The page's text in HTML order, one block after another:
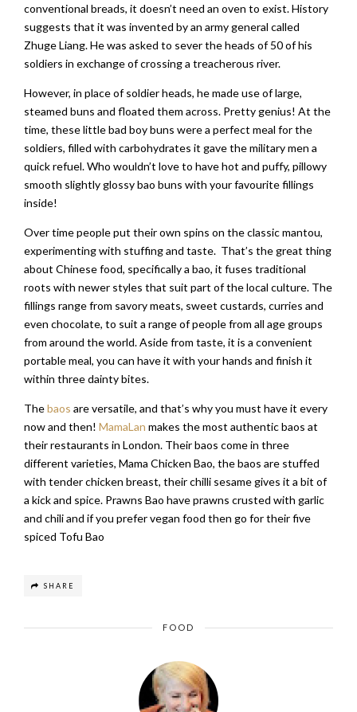
conventional breads, it doesn’t need an oven to exist. History
suggests that it was invented by an army general called
Zhuge Liang. He was asked to sever the heads of 50 of his
soldiers in exchange of crossing a treacherous river.
However, in place of soldier heads, he made use of large,
steamed buns and floated them across. Pretty genius! At the
time, these little bad boy buns were a perfect meal for the
soldiers, filled with carbohydrates it gave the military men a
quick refuel. Who wouldn’t love to have hot and puffy, pillowy
smooth slightly glossy bao buns with your favourite fillings
inside!
Over time people put their own spins on the classic mantou,
experimenting with stuffing and taste. That’s the great thing
about Chinese food, specifically a bao, it fuses traditional
roots with newer styles that suit part of the local culture. The
fillings range from savory meats, sweet custards, curries and
even chocolate, to suit a range of people from all age groups
from around the world. Aside from taste, it is a convenient
portable meal, you can have it with your hands and finish it
within three dainty bites.
Thebaos are versatile, and that’s why you must have it every
now and then! MamaLan makes the most authentic baos at
their restaurants in London. Their baos come in three
different varieties, Mama Chicken Bao, the baos are stuffed
with tender chicken breast, their chilli sesame gives it a bit of
a kick and spice. Prawns Bao have prawns crusted with garlic
and chili and if you prefer vegan food then go for their five
spiced Tofu Bao
SHARE
FOOD